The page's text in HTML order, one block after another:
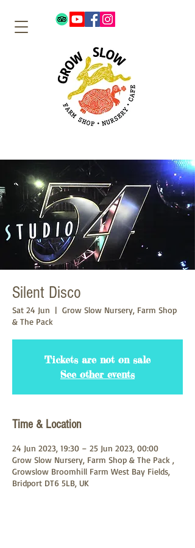
Silent Disco
Sat 24 Jun
  |
Grow Slow Nursery, Farm Shop
& The Pack
Tickets are not on sale
See other events
Time & Location
24 Jun 2023, 19:30 – 25 Jun 2023, 00:00
Grow Slow Nursery, Farm Shop & The Pack ,
Growslow Broomhill Farm West Bay Fields,
Bridport DT6 5LB, UK